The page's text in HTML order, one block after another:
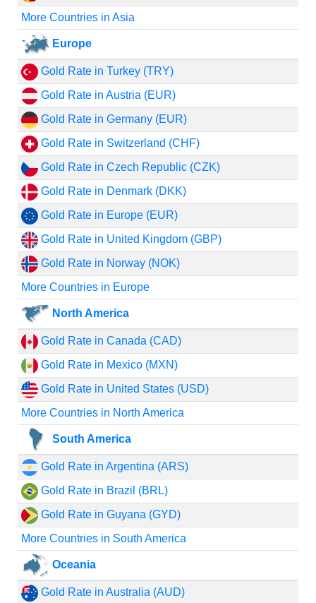
More Countries in Asia
Europe
Gold Rate in Turkey (TRY)
Gold Rate in Austria (EUR)
Gold Rate in Germany (EUR)
Gold Rate in Switzerland (CHF)
Gold Rate in Czech Republic (CZK)
Gold Rate in Denmark (DKK)
Gold Rate in Europe (EUR)
Gold Rate in United Kingdom (GBP)
Gold Rate in Norway (NOK)
More Countries in Europe
North America
Gold Rate in Canada (CAD)
Gold Rate in Mexico (MXN)
Gold Rate in United States (USD)
More Countries in North America
South America
Gold Rate in Argentina (ARS)
Gold Rate in Brazil (BRL)
Gold Rate in Guyana (GYD)
More Countries in South America
Oceania
Gold Rate in Australia (AUD)